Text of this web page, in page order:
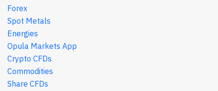
Forex
Spot Metals
Energies
Opula Markets App
Crypto CFDs
Commodities
Share CFDs